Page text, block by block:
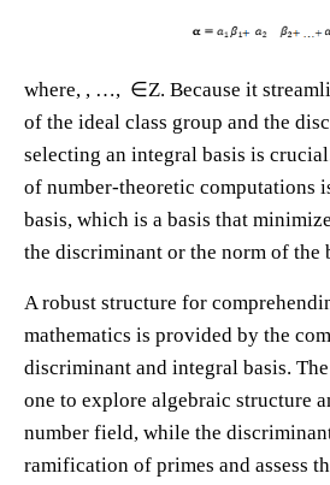
where​, ​, …, ​ ∈Z. Because it
of the ideal class group and the
selecting an integral basis is
of number-theoretic computations
basis, which is a basis that
the discriminant or the norm of the
A robust structure for
mathematics is provided by the
discriminant and integral basis.
one to explore algebraic structure
number field, while the
ramification of primes and assess